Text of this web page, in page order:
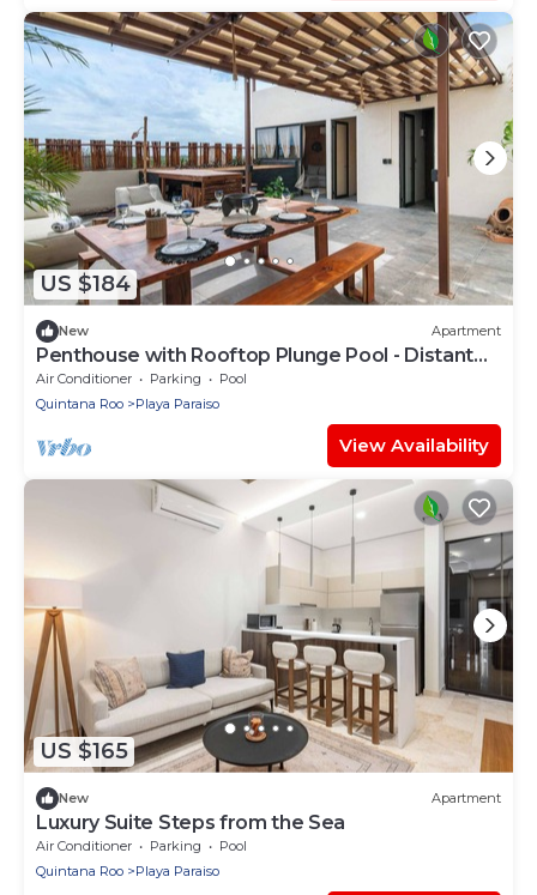
US $184
New Apartment
Penthouse with Rooftop Plunge Pool - Distant
Ocean
Air Conditioner Parking
Pool
Quintana Roo
Playa Paraiso
View Availability
US $165
New Apartment
Luxury Suite Steps from the Sea
Air Conditioner Parking
Pool
Quintana Roo
Playa Paraiso